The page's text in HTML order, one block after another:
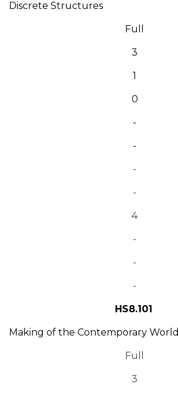
Discrete Structures
Full
3
1
0
-
-
-
-
4
-
-
-
HS8.101
Making of the Contemporary World
Full
3